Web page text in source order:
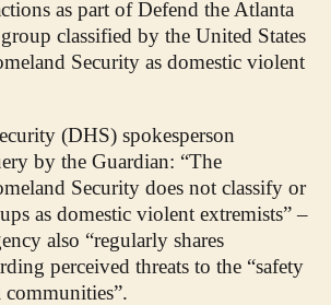
as part of Defend the Atlanta
classified by the United States
Security as domestic violent
(DHS) spokesperson
by the Guardian: “The
Security does not classify or
as domestic violent extremists” –
also “regularly shares
perceived threats to the “safety